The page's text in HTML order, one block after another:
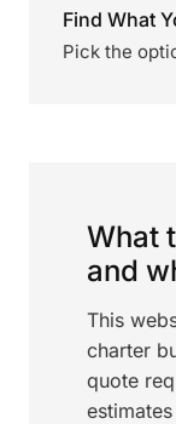
Find What
Pick the
What
and
This
charter
quote